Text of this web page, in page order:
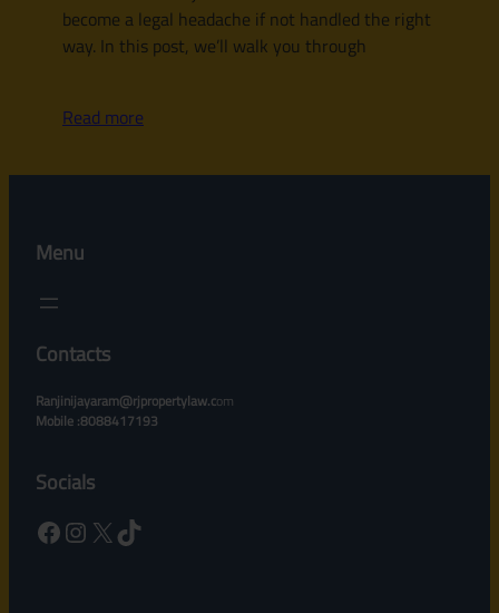
become a legal headache if not handled the right
way. In this post, we’ll walk you through
Read more
Menu
Contacts
Ranjinijayaram@rjpropertylaw.com
Mobile :8088417193
Socials
Facebook Instagram X TikTok